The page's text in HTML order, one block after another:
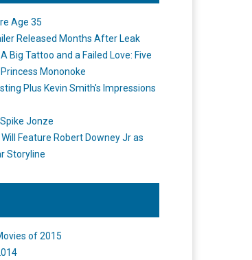
Age 35
Released Months After Leak
Big Tattoo and a Failed Love: Five
Mononoke
Plus Kevin Smith's Impressions
Jonze
Feature Robert Downey Jr as
Storyline
of 2015